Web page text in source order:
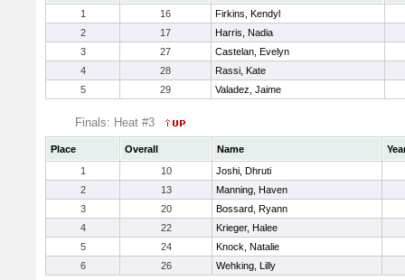
1
16
Firkins, Kendyl
2
17
Harris, Nadia
3
27
Castelan, Evelyn
4
28
Rassi, Kate
5
29 Valadez, Jaime
Finals: Heat #3
Place Overall Name
1
10
Joshi, Dhruti
2
13
Manning, Haven
3
20
Bossard, Ryann
4
22
Krieger, Halee
5
24
Knock, Natalie
6
26 Wehking, Lilly